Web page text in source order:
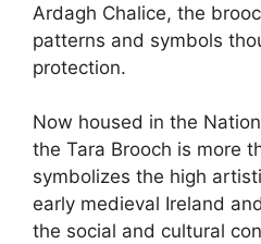
Ardagh Chalice, the
patterns and symbols
protection.
Now housed in the
the Tara Brooch is more
symbolizes the high
early medieval Ireland
the social and cultural